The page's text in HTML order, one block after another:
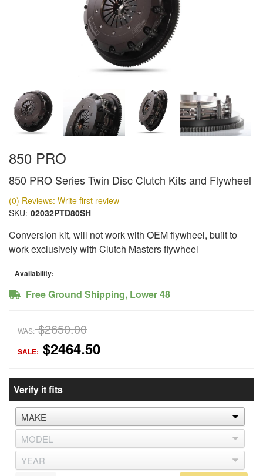
850 PRO
850 PRO Series Twin Disc Clutch Kits and Flywheel
(0) Reviews: Write first review
SKU: 02032PTD80SH
Conversion kit, will not work with OEM flywheel, built to
work exclusively with Clutch Masters flywheel
Availability:
Free Ground Shipping, Lower 48
WAS: $2650.00
SALE: $2464.50
Verify it fits